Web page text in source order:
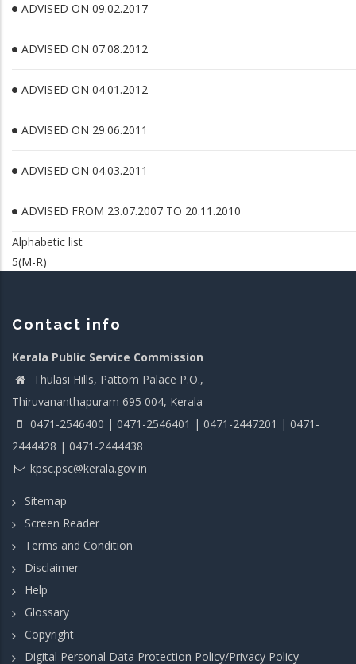
ADVISED ON 09.02.2017
ADVISED ON 07.08.2012
ADVISED ON 04.01.2012
ADVISED ON 29.06.2011
ADVISED ON 04.03.2011
ADVISED FROM 23.07.2007 TO 20.11.2010
Alphabetic list
5(M-R)
Contact info
Kerala Public Service Commission
Thulasi Hills, Pattom Palace P.O.,
Thiruvananthapuram 695 004, Kerala
0471-2546400 | 0471-2546401 | 0471-2447201 | 0471-
2444428 | 0471-2444438
kpsc.psc@kerala.gov.in
Sitemap
Screen Reader
Terms and Condition
Disclaimer
Help
Glossary
Copyright
Digital Personal Data Protection Policy/Privacy Policy